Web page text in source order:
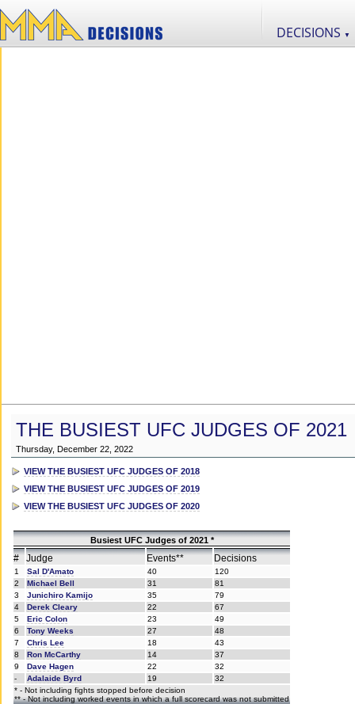
DECISIONS ▼
THE BUSIEST UFC JUDGES OF 2021
Thursday, December 22, 2022
VIEW THE BUSIEST UFC JUDGES OF 2018
VIEW THE BUSIEST UFC JUDGES OF 2019
VIEW THE BUSIEST UFC JUDGES OF 2020
Busiest UFC Judges of 2021 *
# Judge Events** Decisions
1 Sal D'Amato 40
120
2
Michael Bell 31
81
3
Junichiro Kamijo 35
79
4
Derek Cleary 22
67
5
Eric Colon 23
49
6
Tony Weeks 27
48
7
Chris Lee 18
43
8
Ron McCarthy 14
37
9
Dave Hagen 22
32
-
Adalaide Byrd 19
32
* - Not including fights stopped before decision
** - Not including worked events in which a full scorecard was not submitted